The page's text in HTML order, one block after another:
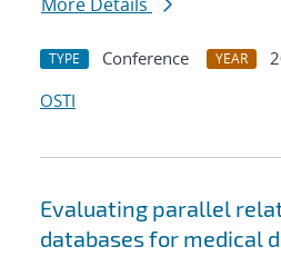
TYPE Conference YEAR
OSTI
Evaluating parallel
databases for medical